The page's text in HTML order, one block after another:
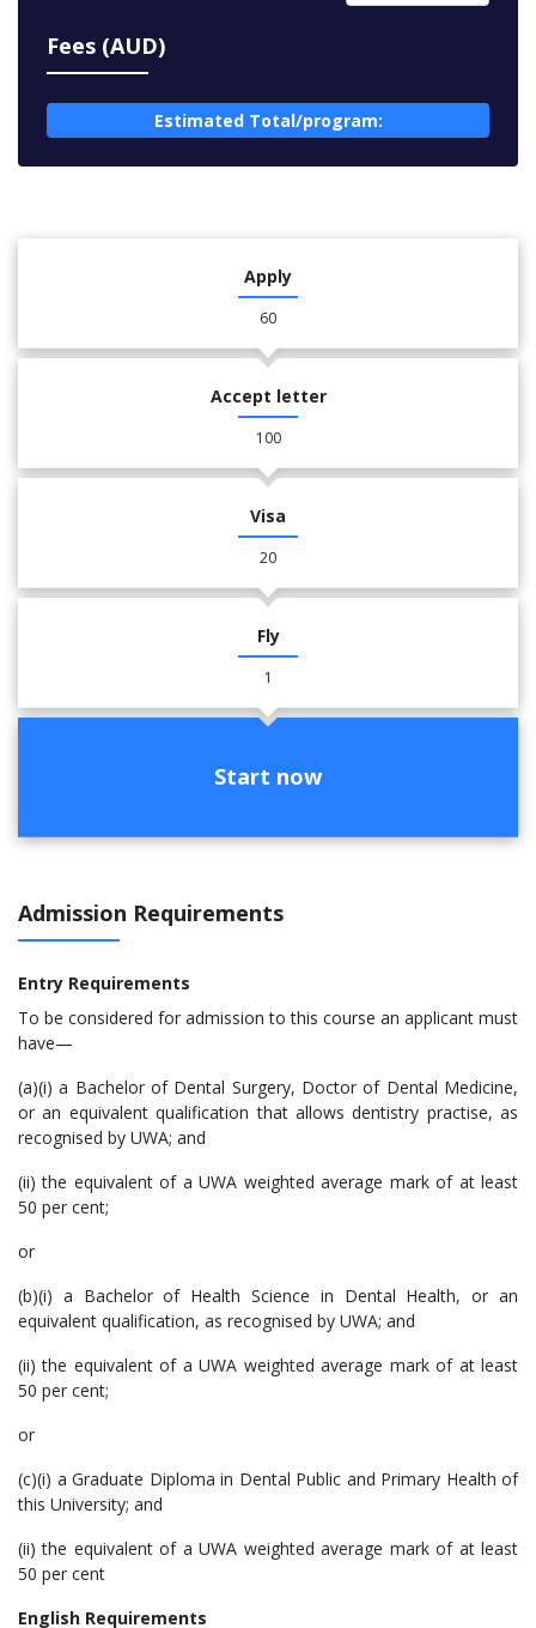
Fees (AUD)
Estimated Total/program:
Apply
60
Accept letter
100
Visa
20
Fly
1
Start now
Admission Requirements
Entry Requirements
​To be considered for admission to this course an applicant must
have—
(a)(i) a Bachelor of Dental Surgery, Doctor of Dental Medicine,
or an equivalent qualification that allows dentistry practise, as
recognised by UWA; and
(ii) the equivalent of a UWA weighted average mark of at least
50 per cent;
or
(b)(i) a Bachelor of Health Science in Dental Health, or an
equivalent qualification, as recognised by UWA; and
(ii) the equivalent of a UWA weighted average mark of at least
50 per cent;
or
(c)(i) a Graduate Diploma in Dental Public and Primary Health of
this University; and
(ii) the equivalent of a UWA weighted average mark of at least
50 per cent
English Requirements